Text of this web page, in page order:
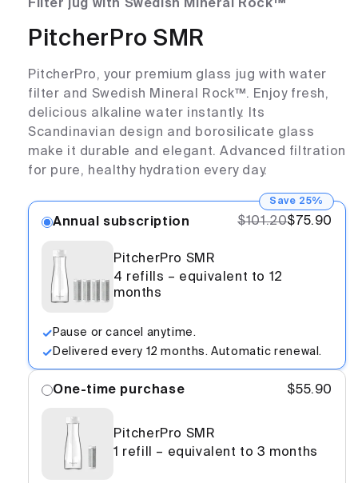
Filter jug with Swedish Mineral Rock™
PitcherPro SMR
PitcherPro, your premium glass jug with water
filter and Swedish Mineral Rock™. Enjoy fresh,
delicious alkaline water instantly. Its
Scandinavian design and borosilicate glass
make it durable and elegant. Advanced filtration
for pure, healthy hydration every day.
Annual subscription $101.20$75.90
Save 25%
PitcherPro SMR
4 refills – equivalent to 12
months
Pause or cancel anytime.
Delivered every 12 months. Automatic renewal.
One-time purchase $55.90
PitcherPro SMR
1 refill – equivalent to 3 months